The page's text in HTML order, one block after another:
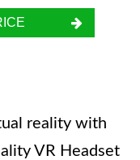
reality with
VR Headset